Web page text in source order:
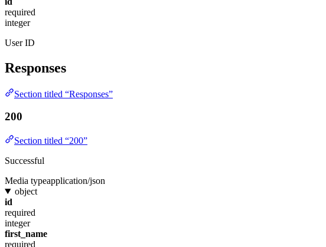
required
integer
User ID
Responses
Section titled “Responses”
200
Section titled “200”
Successful
Media typeapplication/json
object
id
required
integer
first_name
required